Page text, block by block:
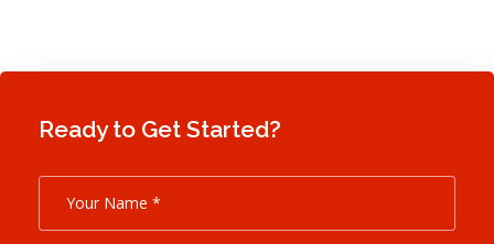
Ready to Get Started?